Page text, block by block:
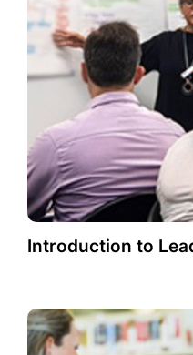
Introduction to